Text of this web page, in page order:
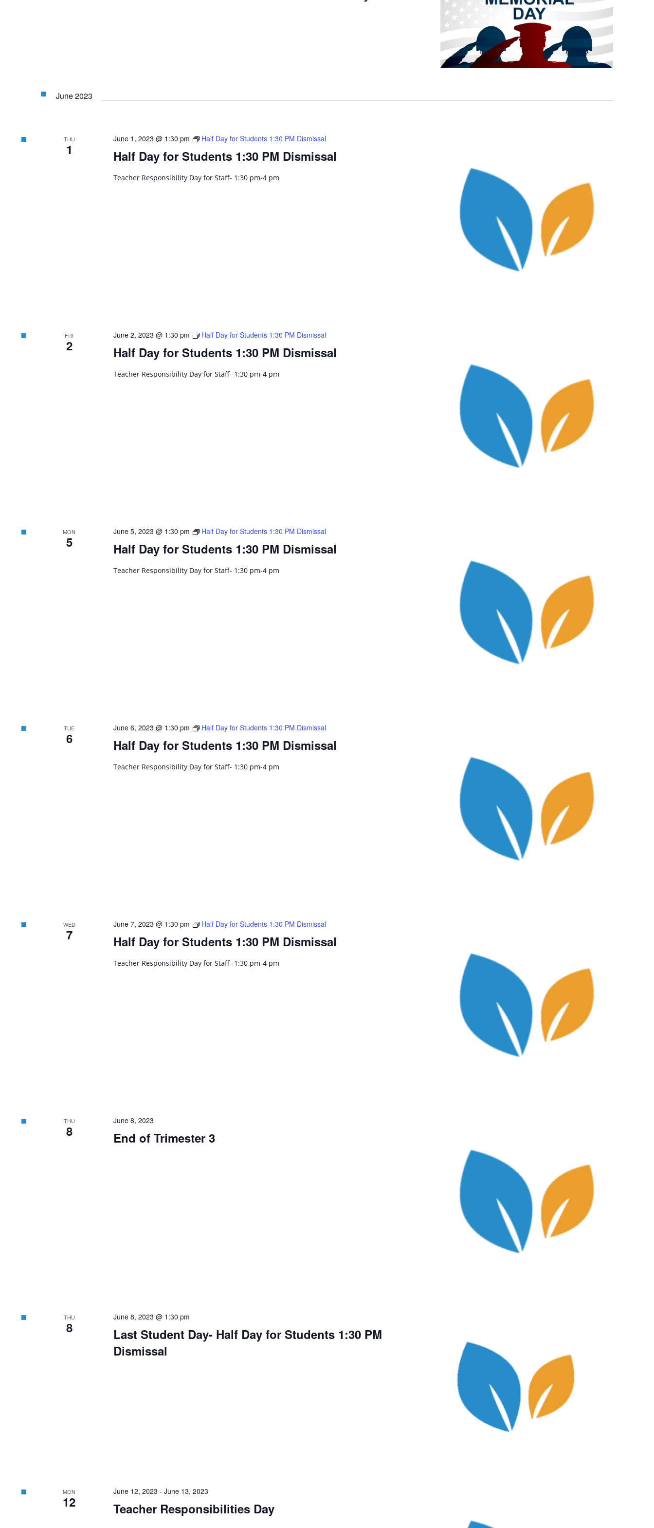
June 2023
THU
1 Half Day for Students 1:30 PM Dismissal
June 1, 2023 @ 1:30 pm Half Day for Students 1:30 PM Dismissal
Teacher Responsibility Day for Staff- 1:30 pm-4 pm
FRI
2 Half Day for Students 1:30 PM Dismissal
June 2, 2023 @ 1:30 pm Half Day for Students 1:30 PM Dismissal
Teacher Responsibility Day for Staff- 1:30 pm-4 pm
MON
5 Half Day for Students 1:30 PM Dismissal
June 5, 2023 @ 1:30 pm Half Day for Students 1:30 PM Dismissal
Teacher Responsibility Day for Staff- 1:30 pm-4 pm
TUE
6 Half Day for Students 1:30 PM Dismissal
June 6, 2023 @ 1:30 pm Half Day for Students 1:30 PM Dismissal
Teacher Responsibility Day for Staff- 1:30 pm-4 pm
WED
7 Half Day for Students 1:30 PM Dismissal
June 7, 2023 @ 1:30 pm Half Day for Students 1:30 PM Dismissal
Teacher Responsibility Day for Staff- 1:30 pm-4 pm
THU
8 End of Trimester 3
June 8, 2023
THU
8
Last Student Day- Half Day for Students 1:30 PM
Dismissal
June 8, 2023 @ 1:30 pm
MON
12 Teacher Responsibilities Day
June 12, 2023 -June 13, 2023